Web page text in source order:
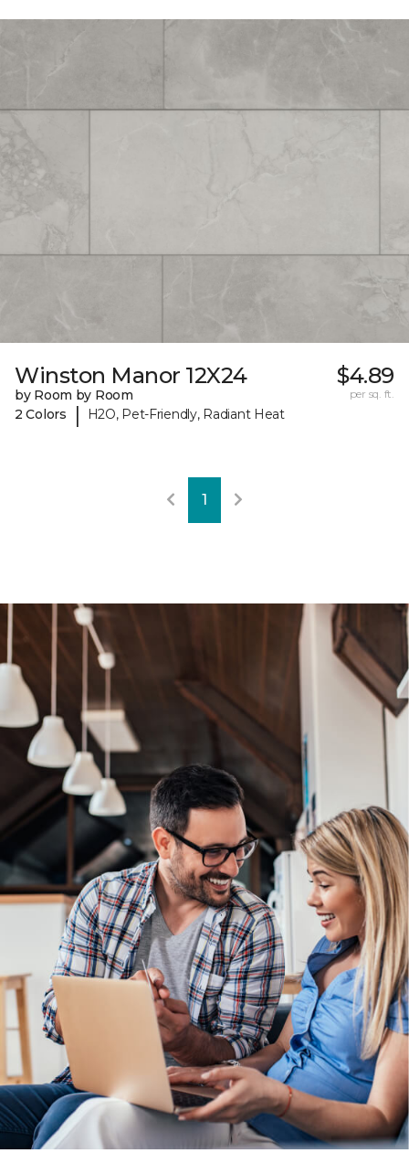
Winston Manor 12X24
by Room by Room
2 Colors
| H2O, Pet-Friendly, Radiant Heat
$4.89
per sq. ft.
1